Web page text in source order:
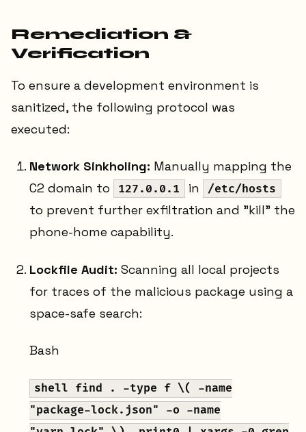
Remediation &
Verification
To ensure a development environment is
sanitized, the following protocol was
executed:
Network Sinkholing: Manually mapping the
C2 domain to
127.0.0.1 in /etc/hosts
to prevent further exfiltration and "kill" the
phone-home capability.
Lockfile Audit: Scanning all local projects
for traces of the malicious package using a
space-safe search:
Bash
shell find . -type f \( -name
"package-lock.json" -o -name